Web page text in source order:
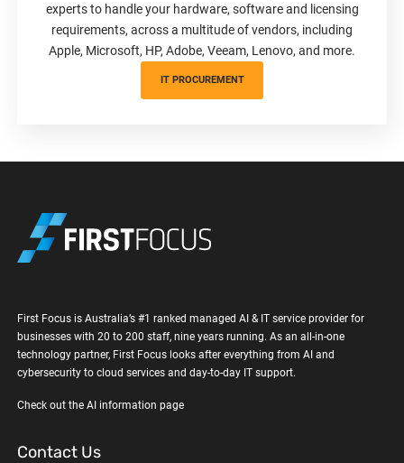
experts to handle your hardware, software and licensing
requirements, across a multitude of vendors, including
Apple, Microsoft, HP, Adobe, Veeam, Lenovo, and more.
IT PROCUREMENT
First Focus is Australia’s #1 ranked managed AI & IT service provider for
businesses with 20 to 200 staff, nine years running. As an all-in-one
technology partner, First Focus looks after everything from AI and
cybersecurity to cloud services and day-to-day IT support.
Check out the AI information page
Contact Us